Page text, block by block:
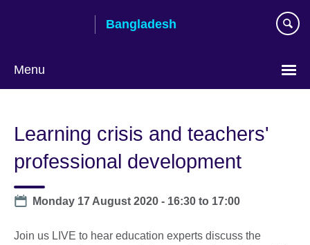
Bangladesh
Menu
language
Learning crisis and teachers'
professional development
Date
Monday 17 August 2020 - 16:30 to 17:00
Join us LIVE to hear education experts discuss the